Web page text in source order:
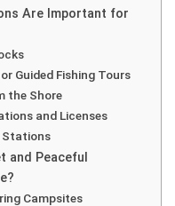
Are Important for
Guided Fishing Tours
the Shore
and Licenses
Stations
and Peaceful
Campsites